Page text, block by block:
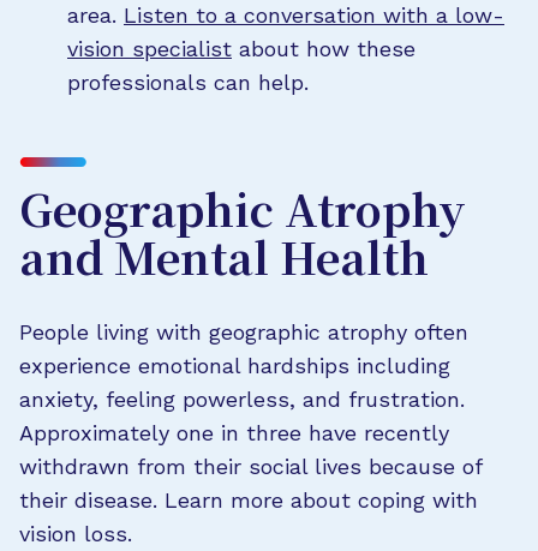
area. Listen to a conversation with a low-
vision specialist about how these
professionals can help.
Geographic Atrophy
and Mental Health
People living with geographic atrophy often
experience emotional hardships including
anxiety, feeling powerless, and frustration.
Approximately one in three have recently
withdrawn from their social lives because of
their disease. Learn more about coping with
vision loss.